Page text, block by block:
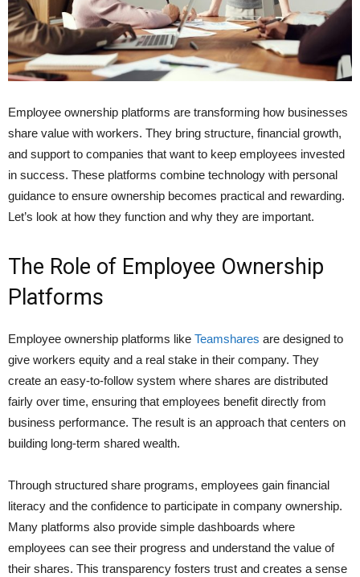
Employee ownership platforms are transforming how businesses
share value with workers. They bring structure, financial growth,
and support to companies that want to keep employees invested
in success. These platforms combine technology with personal
guidance to ensure ownership becomes practical and rewarding.
Let’s look at how they function and why they are important.
The Role of Employee Ownership
Platforms
Employee ownership platforms like Teamshares are designed to
give workers equity and a real stake in their company. They
create an easy-to-follow system where shares are distributed
fairly over time, ensuring that employees benefit directly from
business performance. The result is an approach that centers on
building long-term shared wealth.
Through structured share programs, employees gain financial
literacy and the confidence to participate in company ownership.
Many platforms also provide simple dashboards where
employees can see their progress and understand the value of
their shares. This transparency fosters trust and creates a sense